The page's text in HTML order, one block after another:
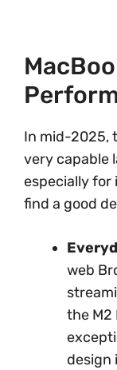
In mid-2025,
very capable
especially for
find a good
web
the M2
design